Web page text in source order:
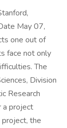
May 07,
one out of
face not only
The
Division
Research
a project
the